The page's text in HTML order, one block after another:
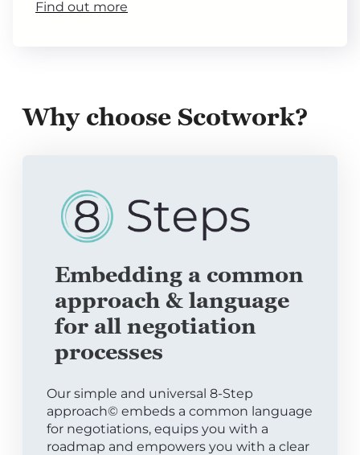
Find out more
Why choose Scotwork?
Embedding a common
approach & language
for all negotiation
processes
Our simple and universal 8-Step
approach© embeds a common language
for negotiations, equips you with a
roadmap and empowers you with a clear